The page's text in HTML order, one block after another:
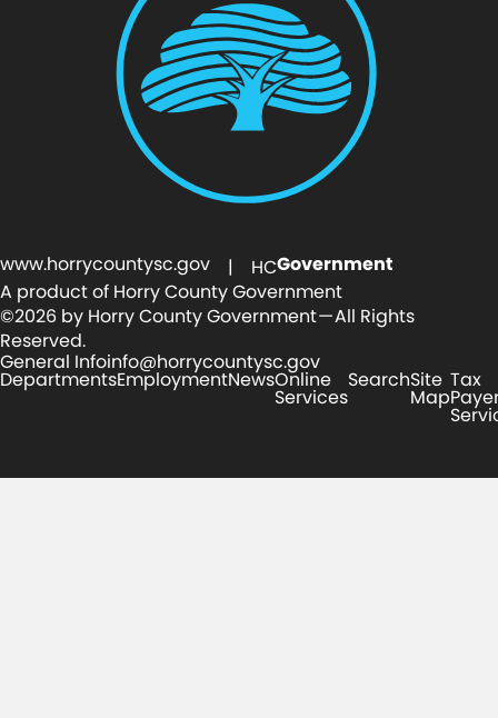
www.horrycountysc.gov | HCGovernment
A product of Horry County Government
©2026 by Horry County Government — All Rights
Reserved.
General Infoinfo@horrycountysc.gov
DepartmentsEmploymentNewsOnline
Services
SearchSite
Map
Tax